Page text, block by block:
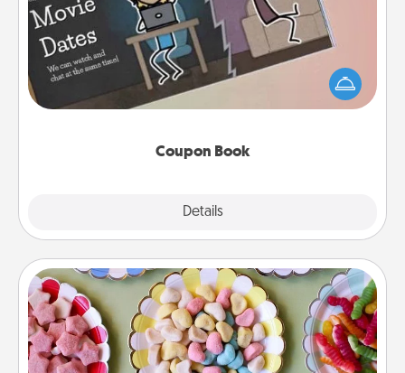
Coupon Book
Details
What better gift for the Acts of Service person in
your life than a coupon book filled with coupons
you've created just for them?!
Candy Buffet
Set up a small candy buffet for your kids, spouse, or